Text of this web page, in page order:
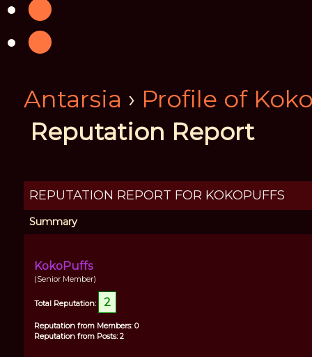
Antarsia › Profile of
Reputation Report
REPUTATION REPORT FOR KOKOPUFFS
Summary
KokoPuffs
(Senior Member)
Total Reputation: 2
Reputation from Members: 0
Reputation from Posts: 2